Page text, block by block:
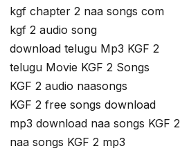
kgf chapter 2 naa songs com
kgf 2 audio song
download telugu Mp3 KGF 2
telugu Movie KGF 2 Songs
KGF 2 audio naasongs
KGF 2 free songs download
mp3 download naa songs KGF 2
naa songs KGF 2 mp3